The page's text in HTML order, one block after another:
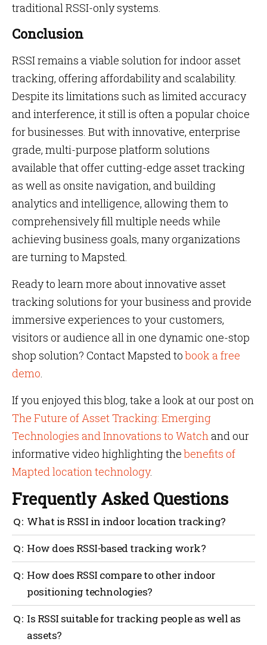
traditional RSSI-only systems.
Conclusion
RSSI remains a viable solution for indoor asset
tracking, offering affordability and scalability.
Despite its limitations such as limited accuracy
and interference, it still is often a popular choice
for businesses. But with innovative, enterprise
grade, multi-purpose platform solutions
available that offer cutting-edge asset tracking
as well as onsite navigation, and building
analytics and intelligence, allowing them to
comprehensively fill multiple needs while
achieving business goals, many organizations
are turning to Mapsted.
Ready to learn more about innovative asset
tracking solutions for your business and provide
immersive experiences to your customers,
visitors or audience all in one dynamic one-stop
shop solution? Contact Mapsted tobook a free
demo.
If you enjoyed this blog, take a look at our post on
The Future of Asset Tracking: Emerging
Technologies and Innovations to Watchand our
informative video highlighting thebenefits of
Mapted location technology.
Frequently Asked Questions
What is RSSI in indoor location tracking?
RSSI stands for Received Signal Strength Indicator, a
measure of signal power used to estimate distances
and track assets indoors.
How does RSSI-based tracking work?
RSSI-based tracking works by taking signal strength
measurements, estimating distances and performing
trilateration to determine the location of assets.
How does RSSI compare to other indoor
positioning technologies?
RSSI is often more cost-effective but may offer lower
accuracy than technologies like Ultra-Wideband
(UWB) or Bluetooth AoA.
Is RSSI suitable for tracking people as well as
assets?